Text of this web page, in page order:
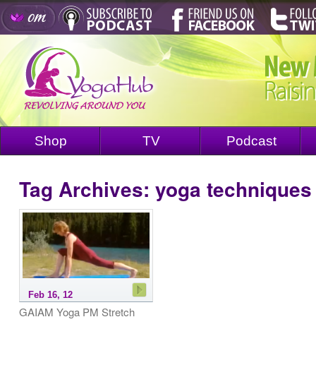
Shop TV Podcast
Tag Archives: yoga techniques
Feb 16, 12
GAIAM Yoga PM Stretch